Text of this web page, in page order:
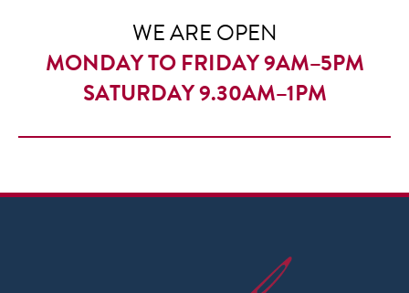
WE ARE OPEN
MONDAY TO FRIDAY 9AM–5PM
SATURDAY 9.30AM–1PM